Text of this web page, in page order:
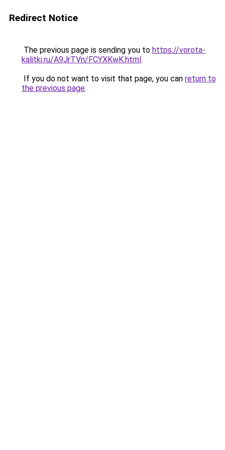
Redirect Notice
The previous page is sending you to https://vorota-
kalitki.ru/A9JrTVn/FCYXKwK.html.
If you do not want to visit that page, you can return to
the previous page.